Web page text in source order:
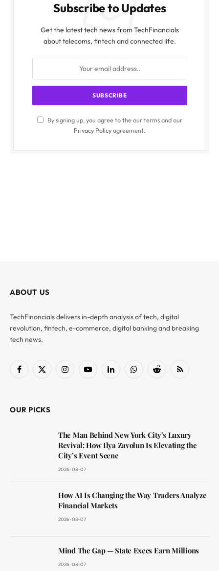
Subscribe to Updates
Get the latest tech news from TechFinancials
about telecoms, fintech and connected life.
By signing up, you agree to the our terms and our
Privacy Policyagreement.
ABOUT US
TechFinancials delivers in-depth analysis of tech, digital
revolution, fintech, e-commerce, digital banking and breaking
tech news.
Facebook
X
InstagramYouTubeLinkedInWhatsAppReddit RSS
OUR PICKS
The Man Behind New York City’s Luxury
Revival: How Ilya Zavolun Is Elevating the
City’s Event Scene
2026-08-07
How AI Is Changing the Way Traders Analyze
Financial Markets
2026-08-07
Mind The Gap — State Execs Earn Millions
2026-08-07